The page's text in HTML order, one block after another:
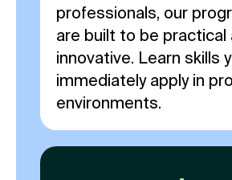
professionals, our
are built to be practical
innovative. Learn skills
immediately apply in
environments.